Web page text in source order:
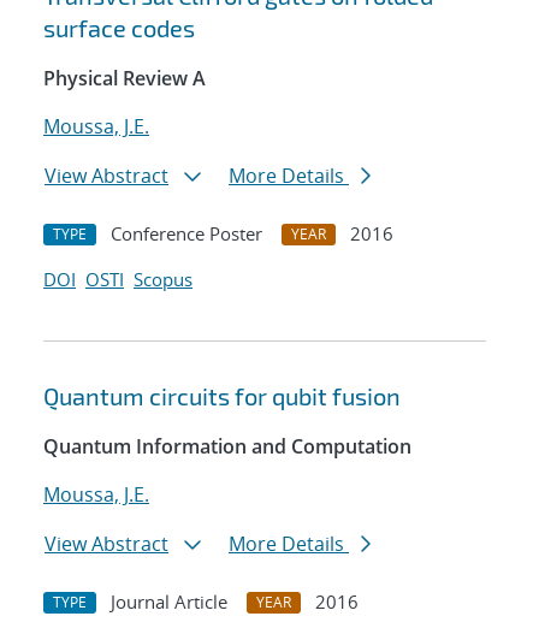
surface codes
Physical Review A
Moussa, J.E.
View Abstract
More Details
TYPE Conference Poster YEAR
2016
DOI OSTI Scopus
Quantum circuits for qubit fusion
Quantum Information and Computation
Moussa, J.E.
View Abstract
More Details
TYPE Journal Article YEAR
2016